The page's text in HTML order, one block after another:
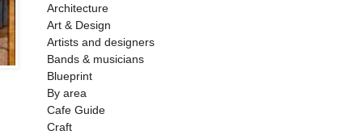
Architecture
Art & Design
Artists and designers
Bands & musicians
Blueprint
By area
Cafe Guide
Craft